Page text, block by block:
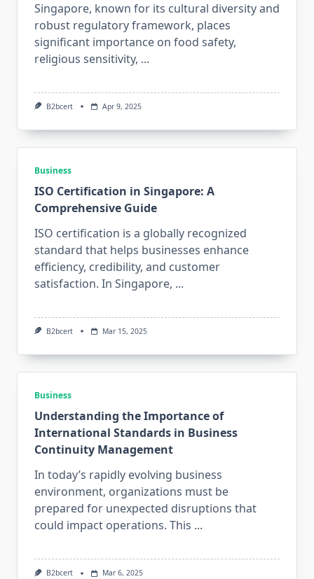
Singapore, known for its cultural diversity and
robust regulatory framework, places
significant importance on food safety,
religious sensitivity, ...
B2bcert Apr 9, 2025
Business
ISO Certification in Singapore: A
Comprehensive Guide
ISO certification is a globally recognized
standard that helps businesses enhance
efficiency, credibility, and customer
satisfaction. In Singapore, ...
B2bcert Mar 15, 2025
Business
Understanding the Importance of
International Standards in Business
Continuity Management
In today’s rapidly evolving business
environment, organizations must be
prepared for unexpected disruptions that
could impact operations. This ...
B2bcert Mar 6, 2025